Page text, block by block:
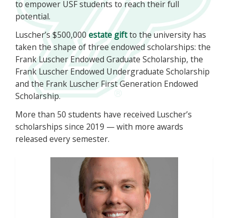
to empower USF students to reach their full
potential.
Luscher’s $500,000estate giftto the university has
taken the shape of three endowed scholarships: the
Frank Luscher Endowed Graduate Scholarship, the
Frank Luscher Endowed Undergraduate Scholarship
and the Frank Luscher First Generation Endowed
Scholarship.
More than 50 students have received Luscher’s
scholarships since 2019 — with more awards
released every semester.